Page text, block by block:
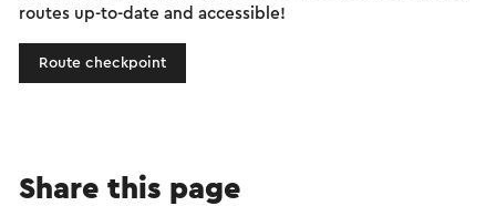
routes up-to-date and accessible!
Route checkpoint
Share this page